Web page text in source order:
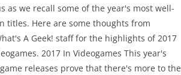
as we recall some of the year's most well-
titles. Here are some thoughts from
A Geek! staff for the highlights of 2017
2017 In Videogames This year's
releases prove that there's more to the